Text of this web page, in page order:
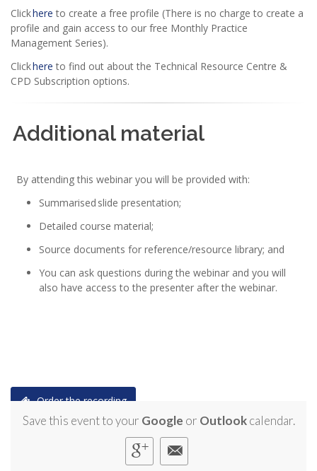
Clickhere to create a free profile (There is no charge to create a
profile and gain access to our free Monthly Practice
Management Series).
Clickhere to find out about the Technical Resource Centre &
CPD Subscription options.
Additional material
By attending this webinar you will be provided with:
Summarised slide presentation;
Detailed course material;
Source documents for reference/resource library; and
You can ask questions during the webinar and you will
also have access to the presenter after the webinar.
Order the recording
Save this event to your Google or Outlookcalendar.